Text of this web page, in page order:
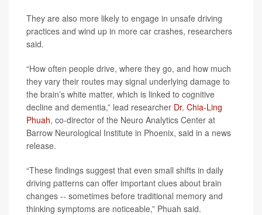
They are also more likely to engage in unsafe driving
practices and wind up in more car crashes, researchers
said.
“How often people drive, where they go, and how much
they vary their routes may signal underlying damage to
the brain’s white matter, which is linked to cognitive
decline and dementia,” lead researcher Dr. Chia-Ling
Phuah, co-director of the Neuro Analytics Center at
Barrow Neurological Institute in Phoenix, said in a news
release.
“These findings suggest that even small shifts in daily
driving patterns can offer important clues about brain
changes -- sometimes before traditional memory and
thinking symptoms are noticeable,” Phuah said.